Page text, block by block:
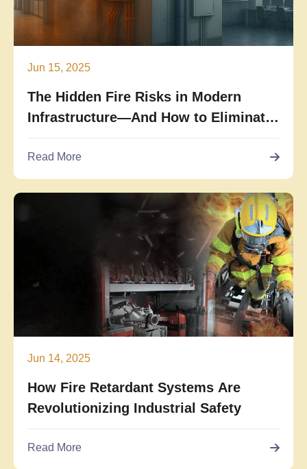
Jun 15, 2025
The Hidden Fire Risks in Modern
Infrastructure—And How to Eliminate
Read More
Jun 14, 2025
How Fire Retardant Systems Are
Revolutionizing Industrial Safety
Read More